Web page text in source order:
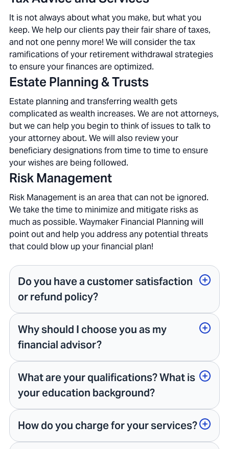
It is not always about what you make, but what you
keep. We help our clients pay their fair share of taxes,
and not one penny more! We will consider the tax
ramifications of your retirement withdrawal strategies
to ensure your finances are optimized.
Estate Planning & Trusts
Estate planning and transferring wealth gets
complicated as wealth increases. We are not attorneys,
but we can help you begin to think of issues to talk to
your attorney about. We will also review your
beneficiary designations from time to time to ensure
your wishes are being followed.
Risk Management
Risk Management is an area that can not be ignored.
We take the time to minimize and mitigate risks as
much as possible. Waymaker Financial Planning will
point out and help you address any potential threats
that could blow up your financial plan!
Do you have a customer satisfaction
or refund policy?
Why should I choose you as my
financial advisor?
What are your qualifications? What is
your education background?
How do you charge for your services?